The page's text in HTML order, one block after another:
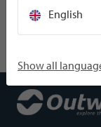
English
Show all